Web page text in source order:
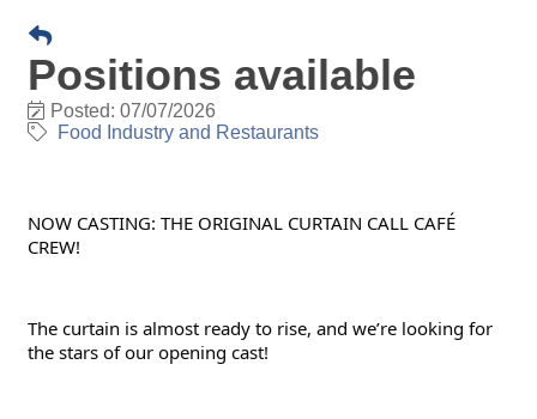
Positions available
Posted: 07/07/2026
Food Industry and Restaurants
NOW CASTING: THE ORIGINAL CURTAIN CALL CAFÉ
CREW!
The curtain is almost ready to rise, and we’re looking for
the stars of our opening cast!